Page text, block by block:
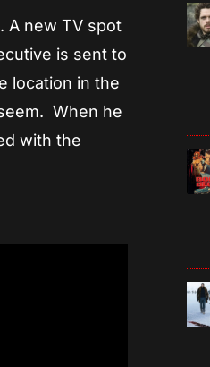
A new TV spot
is sent to
location in the
When he
with the